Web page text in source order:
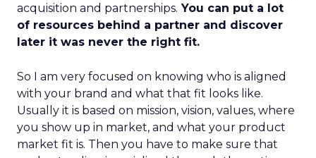
acquisition and partnerships. You can put a lot
of resources behind a partner and discover
later it was never the right fit.
So I am very focused on knowing who is aligned
with your brand and what that fit looks like.
Usually it is based on mission, vision, values, where
you show up in market, and what your product
market fit is. Then you have to make sure that